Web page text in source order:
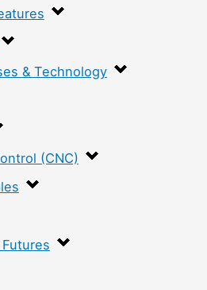
& Technology
(CNC)